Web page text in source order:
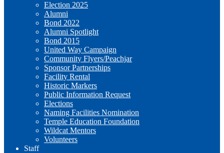
Election 2025
Alumni
Bond 2022
Alumni Spotlight
Bond 2015
United Way Campaign
Community Flyers/Peachjar
Sponsor Partnerships
Facility Rental
Historic Markers
Public Information Request
Elections
Naming Facilities Nomination
Temple Education Foundation
Wildcat Mentors
Volunteers
Staff